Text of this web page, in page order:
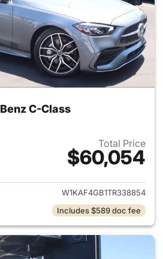
C-Class
Total Price
$60,054
View details for 2026
W1KAF4GB1TR338854
Includes $589 doc fee